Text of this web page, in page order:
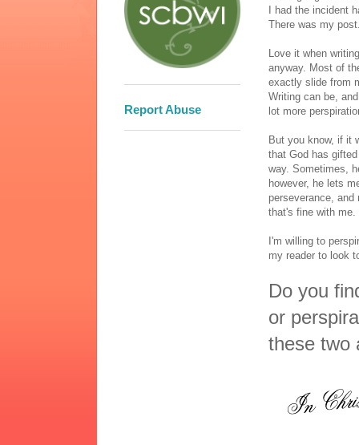
I had the incident
There was my
Love it when
anyway. Most of
exactly slide from
Writing can be,
lot more
But you know, if it
that God has
way. Sometimes,
however, he lets
perseverance,
that's fine with me.
I'm willing to
my reader to look
Do you
or
these two
Report Abuse